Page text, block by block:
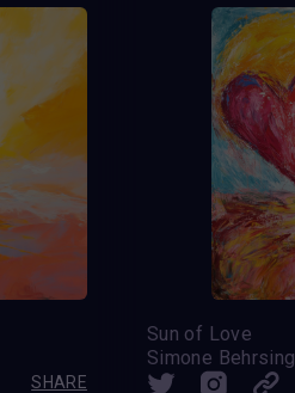
SHARE
Sun of Love
Simone Behrsing